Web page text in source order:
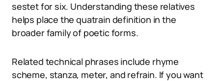
sestet for six. Understanding these relatives
helps place the quatrain definition in the
broader family of poetic forms.
Related technical phrases include rhyme
scheme, stanza, meter, and refrain. If you want